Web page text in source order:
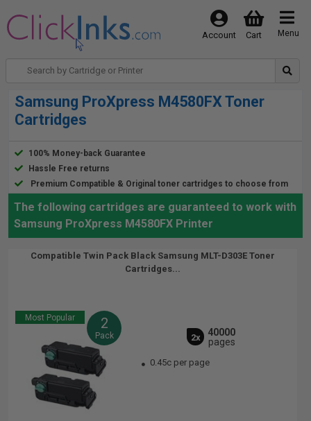
Menu
Cart
Account
Samsung ProXpress M4580FX Toner
Cartridges
100% Money-back Guarantee
Hassle Free returns
Premium Compatible & Original toner cartridges to choose from
The following cartridges are guaranteed to work with
Samsung ProXpress M4580FX Printer
Compatible Twin Pack Black Samsung MLT-D303E Toner
Cartridges...
Most Popular 2
Pack 2x
40000
pages
0.45c per page